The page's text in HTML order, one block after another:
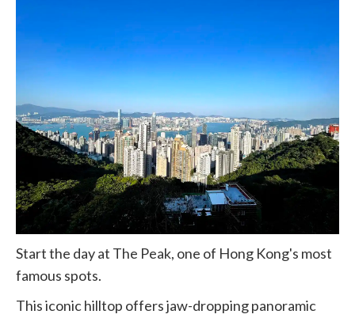
Start the day at The Peak, one of Hong Kong's most
famous spots.
This iconic hilltop offers jaw-dropping panoramic